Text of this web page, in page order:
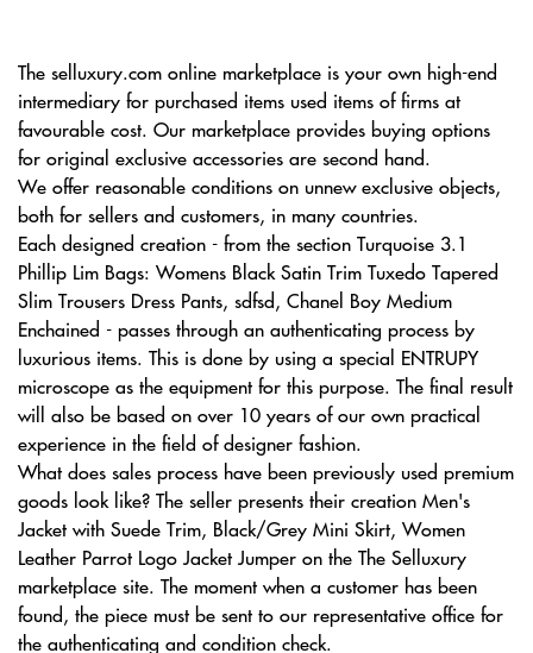
The selluxury.com online marketplace is your own high-end
intermediary for purchased items used items of firms at
favourable cost. Our marketplace provides buying options
for original exclusive accessories are second hand.
We offer reasonable conditions on unnew exclusive objects,
both for sellers and customers, in many countries.
Each designed creation - from the section Turquoise 3.1
Phillip Lim Bags: Womens Black Satin Trim Tuxedo Tapered
Slim Trousers Dress Pants, sdfsd, Chanel Boy Medium
Enchained - passes through an authenticating process by
luxurious items. This is done by using a special ENTRUPY
microscope as the equipment for this purpose. The final result
will also be based on over 10 years of our own practical
experience in the field of designer fashion.
What does sales process have been previously used premium
goods look like? The seller presents their creation Men's
Jacket with Suede Trim, Black/Grey Mini Skirt, Women
Leather Parrot Logo Jacket Jumper on the The Selluxury
marketplace site. The moment when a customer has been
found, the piece must be sent to our representative office for
the authenticating and condition check.